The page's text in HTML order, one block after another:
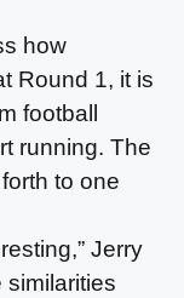
how
Round 1, it is
football
running. The
to one
Jerry
similarities